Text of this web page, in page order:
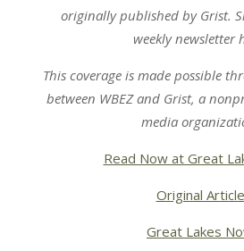
originally published by Grist.
weekly newsletter
This coverage is made possible
between WBEZand Grist, a
media
Read Now at Great
Original Article
Great Lakes